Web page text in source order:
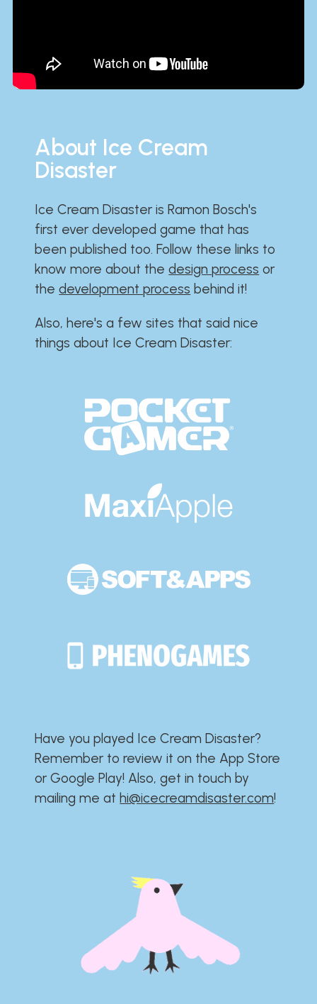
About Ice Cream
Disaster
Ice Cream Disaster is Ramon Bosch's
first ever developed game that has
been published too. Follow these links to
know more about thedesign process or
thedevelopment process behind it!
Also, here's a few sites that said nice
things about Ice Cream Disaster:​​​​​​​​​​​​​​
Have you played Ice Cream Disaster?​​​​​​​​​​​​​
Remember to review it on the App Store
or Google Play!​​​​​​​​​​​​​ Also, get in touch by
mailing me athi@icecreamdisaster.com​!